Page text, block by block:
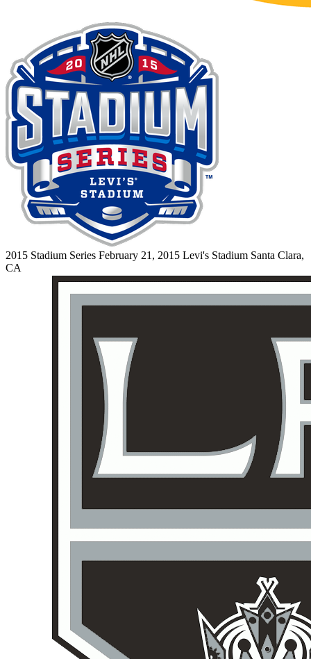
2015 Stadium Series February 21, 2015 Levi's Stadium Santa Clara,
CA